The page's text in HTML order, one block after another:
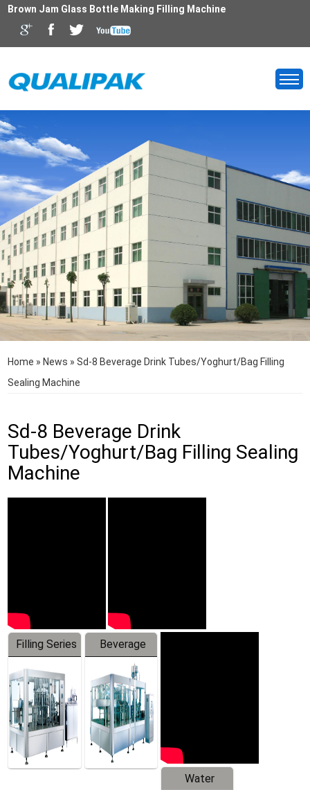
Brown Jam Glass Bottle Making Filling Machine
Home » News »Sd-8 Beverage Drink Tubes/Yoghurt/Bag Filling
Sealing Machine
Sd-8 Beverage Drink
Tubes/Yoghurt/Bag Filling Sealing
Machine
Filling Series
Beverage
Machine
Water